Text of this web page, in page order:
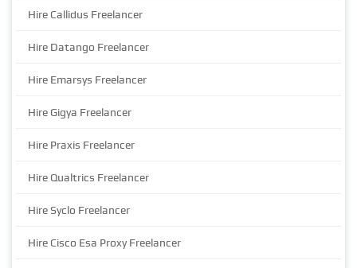
Hire Callidus Freelancer
Hire Datango Freelancer
Hire Emarsys Freelancer
Hire Gigya Freelancer
Hire Praxis Freelancer
Hire Qualtrics Freelancer
Hire Syclo Freelancer
Hire Cisco Esa Proxy Freelancer